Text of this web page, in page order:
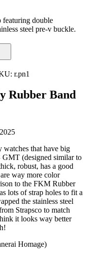
featuring double
steel pre-v buckle.
r.pn1
Rubber Band
that have big
(designed similar to
robust, has a good
way more color
to the FKM Rubber
lots of strap holes to fit a
the stainless steel
Strapsco to match
it looks way better
Homage)